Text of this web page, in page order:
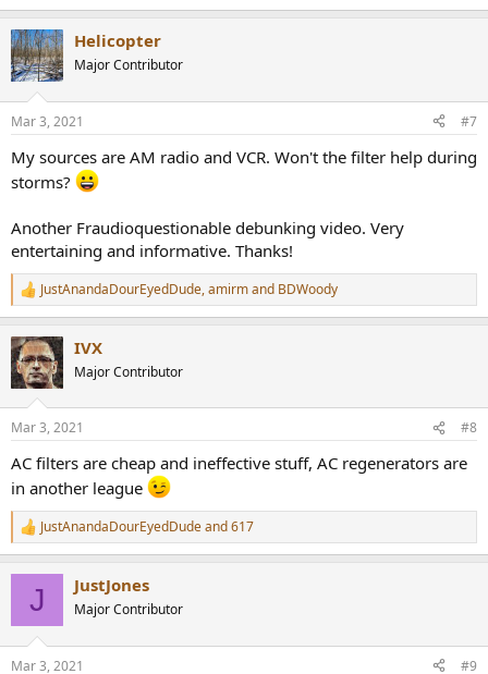
Helicopter
Major Contributor
Mar 3, 2021 #7
My sources are AM radio and VCR. Won't the filter help during
storms?
Another Fraudioquestionable debunking video. Very
entertaining and informative. Thanks!
R
e
c
t
i
s
JustAnandaDourEyedDude,amirmand BDWoody
IVX
Major Contributor
Mar 3, 2021 #8
AC filters are cheap and ineffective stuff, AC regenerators are
in another league
R
e
JustAnandaDourEyedDudeand617
J JustJones
Major Contributor
Mar 3, 2021 #9